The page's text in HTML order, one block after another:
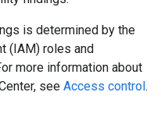
is determined by the
(IAM) roles and
more information about
see Access control.